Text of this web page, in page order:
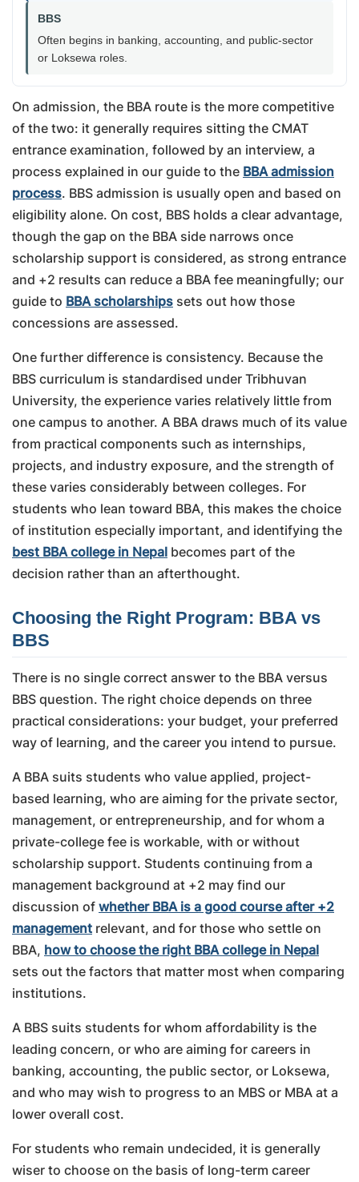
BBS
Often begins in banking, accounting, and public-sector
or Loksewa roles.
On admission, the BBA route is the more competitive
of the two: it generally requires sitting the CMAT
entrance examination, followed by an interview, a
process explained in our guide to the BBA admission
process. BBS admission is usually open and based on
eligibility alone. On cost, BBS holds a clear advantage,
though the gap on the BBA side narrows once
scholarship support is considered, as strong entrance
and +2 results can reduce a BBA fee meaningfully; our
guide to BBA scholarships sets out how those
concessions are assessed.
One further difference is consistency. Because the
BBS curriculum is standardised under Tribhuvan
University, the experience varies relatively little from
one campus to another. A BBA draws much of its value
from practical components such as internships,
projects, and industry exposure, and the strength of
these varies considerably between colleges. For
students who lean toward BBA, this makes the choice
of institution especially important, and identifying the
best BBA college in Nepal becomes part of the
decision rather than an afterthought.
Choosing the Right Program: BBA vs
BBS
There is no single correct answer to the BBA versus
BBS question. The right choice depends on three
practical considerations: your budget, your preferred
way of learning, and the career you intend to pursue.
A BBA suits students who value applied, project-
based learning, who are aiming for the private sector,
management, or entrepreneurship, and for whom a
private-college fee is workable, with or without
scholarship support. Students continuing from a
management background at +2 may find our
discussion of whether BBA is a good course after +2
management relevant, and for those who settle on
BBA, how to choose the right BBA college in Nepal
sets out the factors that matter most when comparing
institutions.
A BBS suits students for whom affordability is the
leading concern, or who are aiming for careers in
banking, accounting, the public sector, or Loksewa,
and who may wish to progress to an MBS or MBA at a
lower overall cost.
For students who remain undecided, it is generally
wiser to choose on the basis of long-term career